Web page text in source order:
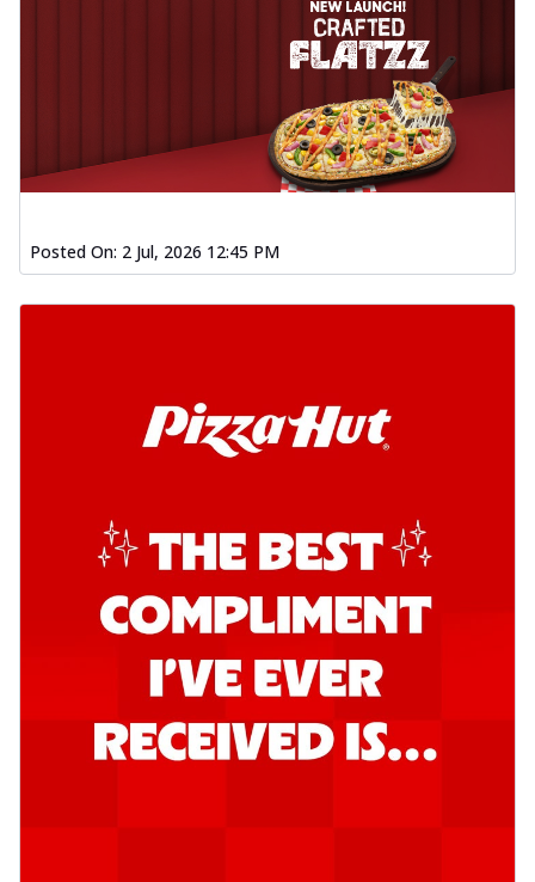
Posted On: 2 Jul, 2026 12:45 PM